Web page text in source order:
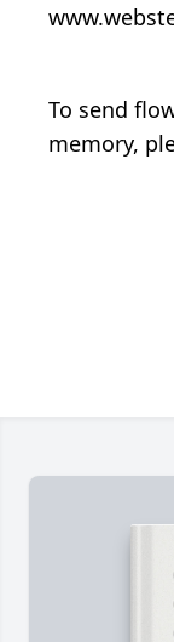
To send
memory,